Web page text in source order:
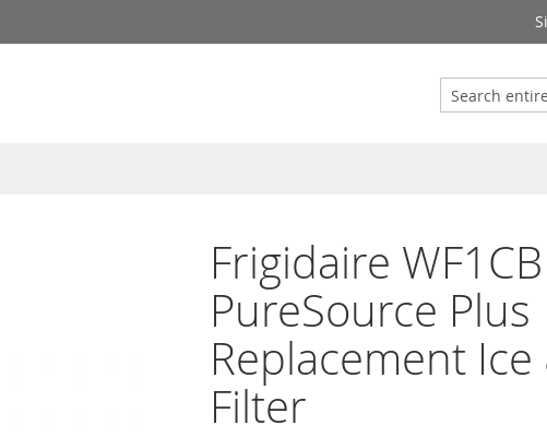
Search
Frigidaire WF1CB
PureSource Plus
Replacement
Filter